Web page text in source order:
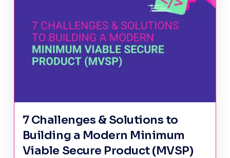
7 Challenges & Solutions to
Building a Modern Minimum
Viable Secure Product (MVSP)